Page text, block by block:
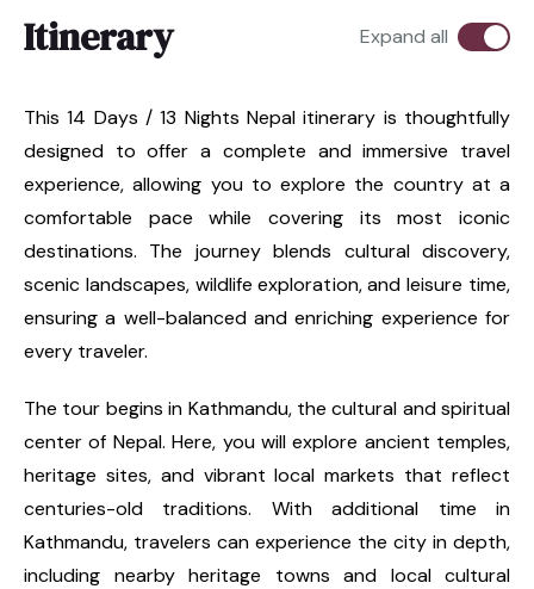
Itinerary Expand all
This 14 Days / 13 Nights Nepal itinerary is thoughtfully
designed to offer a complete and immersive travel
experience, allowing you to explore the country at a
comfortable pace while covering its most iconic
destinations. The journey blends cultural discovery,
scenic landscapes, wildlife exploration, and leisure time,
ensuring a well-balanced and enriching experience for
every traveler.
The tour begins in Kathmandu, the cultural and spiritual
center of Nepal. Here, you will explore ancient temples,
heritage sites, and vibrant local markets that reflect
centuries-old traditions. With additional time in
Kathmandu, travelers can experience the city in depth,
including nearby heritage towns and local cultural